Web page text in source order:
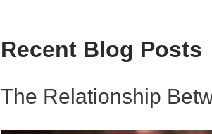
Recent Blog Posts
The Relationship